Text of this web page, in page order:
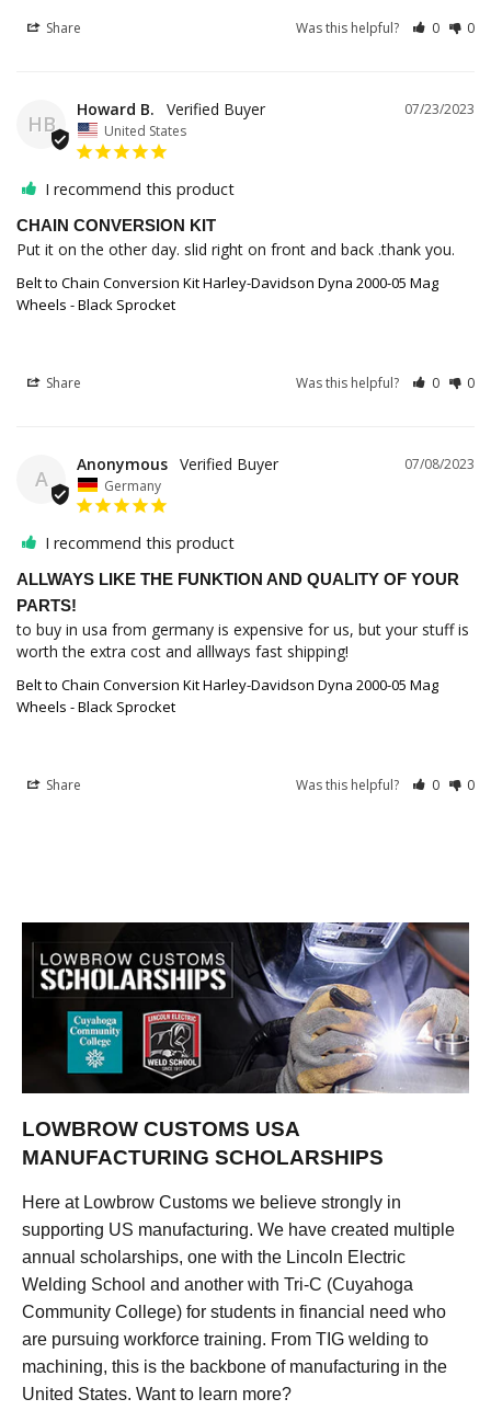
Share Was this helpful? 0 0
HB
07/23/2023
Howard B.
United States
I recommend this product
CHAIN CONVERSION KIT
Put it on the other day. slid right on front and back .thank you.
Belt to Chain Conversion Kit Harley-Davidson Dyna 2000-05 Mag
Wheels - Black Sprocket
Share Was this helpful? 0 0
A
07/08/2023
Anonymous
Germany
I recommend this product
ALLWAYS LIKE THE FUNKTION AND QUALITY OF YOUR
PARTS!
to buy in usa from germany is expensive for us, but your stuff is
worth the extra cost and alllways fast shipping!
Belt to Chain Conversion Kit Harley-Davidson Dyna 2000-05 Mag
Wheels - Black Sprocket
Share Was this helpful? 0 0
LOWBROW CUSTOMS USA
MANUFACTURING SCHOLARSHIPS
Here at Lowbrow Customs we believe strongly in
supporting US manufacturing. We have created multiple
annual scholarships, one with the Lincoln Electric
Welding School and another with Tri-C (Cuyahoga
Community College) for students in financial need who
are pursuing workforce training. From TIG welding to
machining, this is the backbone of manufacturing in the
United States. Want to learn more?